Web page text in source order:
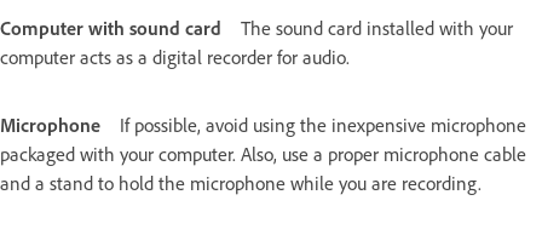
Computer with sound card
The sound card installed with your
computer acts as a digital recorder for audio.
Microphone
If possible, avoid using the inexpensive microphone
packaged with your computer. Also, use a proper microphone cable
and a stand to hold the microphone while you are recording.